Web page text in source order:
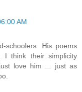
AM
schoolers. His poems
I think their simplicity
love him ... just as